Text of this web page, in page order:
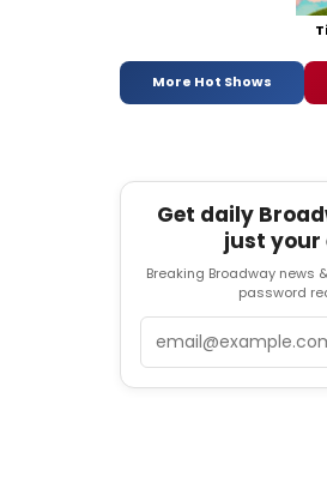
More Hot Shows
Get daily
just your
Breaking Broadway news
password
Email